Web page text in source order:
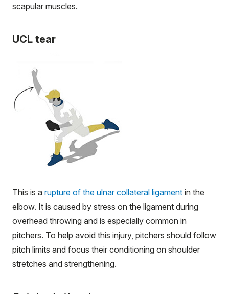
scapular muscles.
UCL tear
This is a rupture of the ulnar collateral ligament in the
elbow. It is caused by stress on the ligament during
overhead throwing and is especially common in
pitchers. To help avoid this injury, pitchers should follow
pitch limits and focus their conditioning on shoulder
stretches and strengthening.